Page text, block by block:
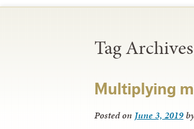
Tag
Multiplying
Posted on June 3, 2019